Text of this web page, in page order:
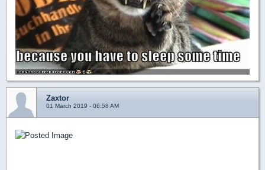
Zaxtor
01 March 2019 - 06:58 AM